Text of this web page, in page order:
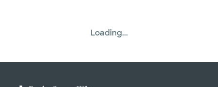
Loading...